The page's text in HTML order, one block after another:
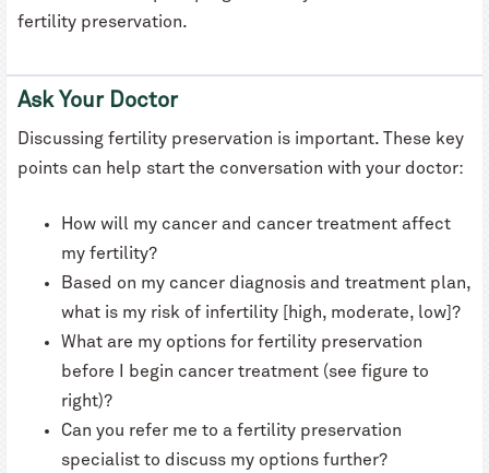
fertility preservation.
Ask Your Doctor
Discussing fertility preservation is important. These key
points can help start the conversation with your doctor:
How will my cancer and cancer treatment affect
my fertility?
Based on my cancer diagnosis and treatment plan,
what is my risk of infertility [high, moderate, low]?
What are my options for fertility preservation
before I begin cancer treatment (see figure to
right)?
Can you refer me to a fertility preservation
specialist to discuss my options further?